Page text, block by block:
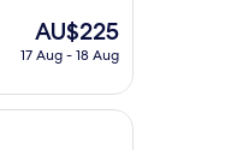
The
price
AU$225
AU$225
17 Aug - 18 Aug